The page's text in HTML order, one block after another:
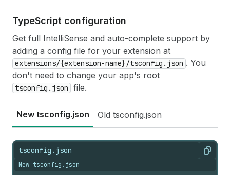
TypeScript configuration
Get full IntelliSense and auto-complete support by
adding a config file for your extension at
extensions/{extension-name}/tsconfig.json . You
don't need to change your app's root
tsconfig.json file.
New tsconfig.json Old tsconfig.json
tsconfig.json Copy
New tsconfig.json